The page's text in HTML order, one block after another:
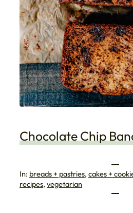
Chocolate Chip
In: breads + pastries, cakes +
recipes, vegetarian